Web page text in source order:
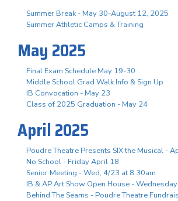
Summer Break - May 30-August 12, 2025
Summer Athletic Camps & Training
May 2025
Final Exam Schedule May 19-30
Middle School Grad Walk Info & Sign Up
IB Convocation - May 23
Class of 2025 Graduation - May 24
April 2025
Poudre Theatre Presents SIX the Musical -
No School - Friday April 18
Senior Meeting - Wed, 4/23 at 8:30am
IB & AP Art Show Open House -
Behind The Seams - Poudre Theatre